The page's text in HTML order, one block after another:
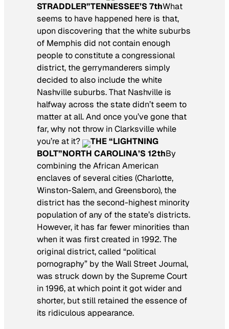
STRADDLER”TENNESSEE’S 7thWhat
seems to have happened here is that,
upon discovering that the white suburbs
of Memphis did not contain enough
people to constitute a congressional
district, the gerrymanderers simply
decided to also include the white
Nashville suburbs. That Nashville is
halfway across the state didn’t seem to
matter at all. And once you’ve gone that
far, why not throw in Clarksville while
you’re at it?
THE “LIGHTNING
BOLT”NORTH CAROLINA’S 12thBy
combining the African American
enclaves of several cities (Charlotte,
Winston-Salem, and Greensboro), the
district has the second-highest minority
population of any of the state’s districts.
However, it has far fewer minorities than
when it was first created in 1992. The
original district, called “political
pornography” by the Wall Street Journal,
was struck down by the Supreme Court
in 1996, at which point it got wider and
shorter, but still retained the essence of
its ridiculous appearance.